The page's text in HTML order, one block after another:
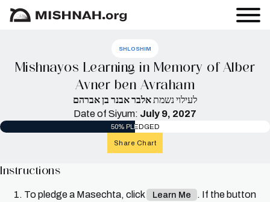
SHLOSHIM
Mishnayos Learning in Memory of Alber
Avner ben Avraham
לעילוי נשמתאלבר אבנר בן אברהם
Date of Siyum: July 9, 2027
50% PLEDGED
Share Chart
Instructions
To pledge a Masechta, click Learn Me
. If the button